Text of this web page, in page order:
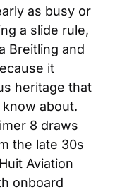
as busy or
a slide rule,
Breitling and
it
heritage that
about.
8 draws
the late 30s
Aviation
onboard